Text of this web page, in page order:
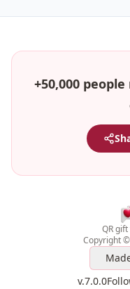
+50,000
QR
Copyright
v.7.0.0